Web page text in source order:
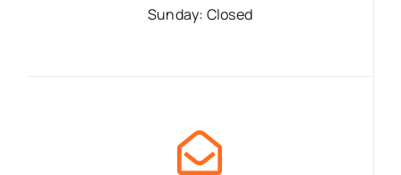
Sunday: Closed